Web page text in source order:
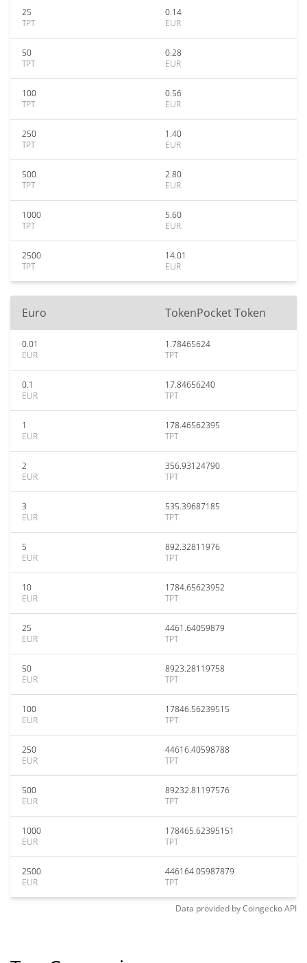
25
TPT
0.14
EUR
50
TPT
0.28
EUR
100
TPT
0.56
EUR
250
TPT
1.40
EUR
500
TPT
2.80
EUR
1000
TPT
5.60
EUR
2500
TPT
14.01
EUR
Euro TokenPocket Token
0.01
EUR
1.78465624
TPT
0.1
EUR
17.84656240
TPT
1
EUR
178.46562395
TPT
2
EUR
356.93124790
TPT
3
EUR
535.39687185
TPT
5
EUR
892.32811976
TPT
10
EUR
1784.65623952
TPT
25
EUR
4461.64059879
TPT
50
EUR
8923.28119758
TPT
100
EUR
17846.56239515
TPT
250
EUR
44616.40598788
TPT
500
EUR
89232.81197576
TPT
1000
EUR
178465.62395151
TPT
2500
EUR
446164.05987879
TPT
Data provided byCoingeckoAPI